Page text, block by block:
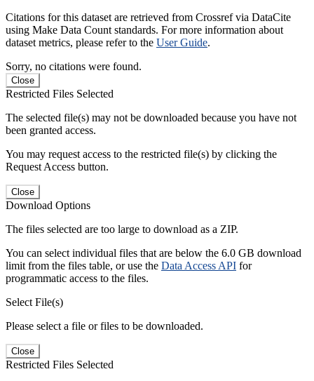
Citations for this dataset are retrieved from Crossref via DataCite
using Make Data Count standards. For more information about
dataset metrics, please refer to the User Guide.
Sorry, no citations were found.
Close
Restricted Files Selected
The selected file(s) may not be downloaded because you have not
been granted access.
You may request access to the restricted file(s) by clicking the
Request Access button.
Close
Download Options
The files selected are too large to download as a ZIP.
You can select individual files that are below the 6.0 GB download
limit from the files table, or use the Data Access API for
programmatic access to the files.
Select File(s)
Please select a file or files to be downloaded.
Close
Restricted Files Selected